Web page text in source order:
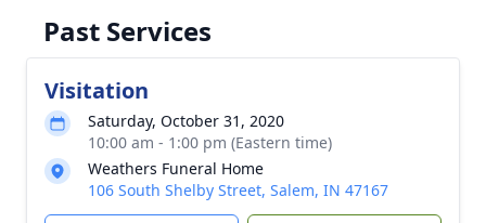
Past Services
Visitation
Saturday, October 31, 2020
10:00 am - 1:00 pm (Eastern time)
Weathers Funeral Home
106 South Shelby Street, Salem, IN 47167